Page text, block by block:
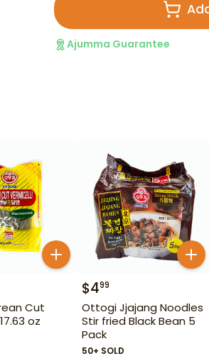
Ajumma Guarantee
Cut
oz
$499
Ottogi Jjajang Noodles
Stir fried Black Bean 5
Pack
50+ SOLD